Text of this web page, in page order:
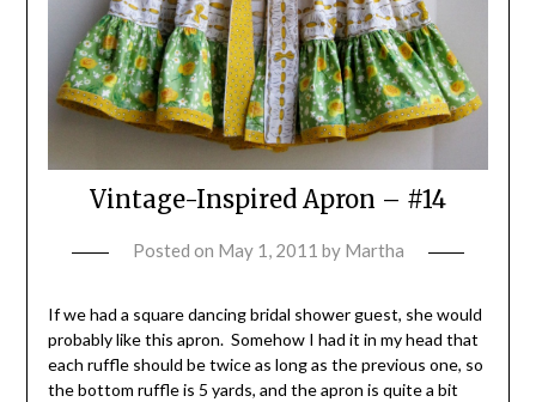
Vintage-Inspired Apron – #14
Posted on May 1, 2011 by Martha
If we had a square dancing bridal shower guest, she would
probably like this apron. Somehow I had it in my head that
each ruffle should be twice as long as the previous one, so
the bottom ruffle is 5 yards, and the apron is quite a bit